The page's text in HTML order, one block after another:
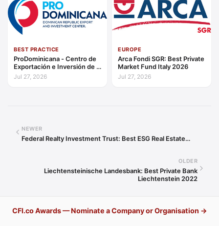
BEST PRACTICE
ProDominicana - Centro de
Exportación e Inversión de la
República Dominicana:
Outstanding Contribution to
Jul 27, 2026
EUROPE
Arca Fondi SGR: Best Private
Market Fund Italy 2026
Jul 27, 2026
NEWER
Federal Realty Investment Trust: Best ESG Real Estate…
OLDER
Liechtensteinische Landesbank: Best Private Bank
Liechtenstein 2022
CFI.co Awards — Nominate a Company or Organisation →